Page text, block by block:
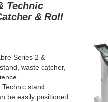
Technic
& Roll
Series 2 &
waste catcher,
Technic stand
be easily positioned